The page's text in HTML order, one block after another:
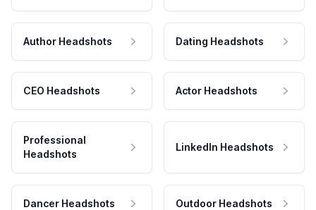
Author Headshots Dating Headshots
CEO Headshots Actor Headshots
Professional
Headshots
LinkedIn Headshots
Dancer Headshots Outdoor Headshots